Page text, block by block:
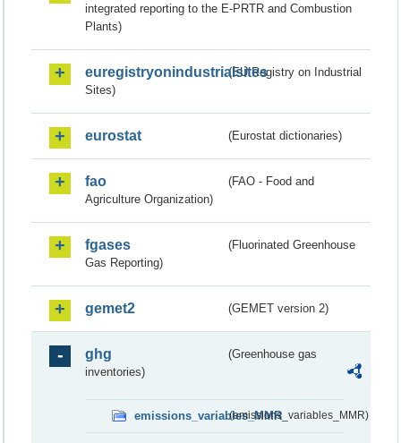
integrated reporting to the E-PRTR and Combustion
Plants)
euregistryonindustrialsites(EU Registry on Industrial
Sites)
eurostat (Eurostat dictionaries)
fao
(FAO - Food and
Agriculture Organization)
fgases
(Fluorinated Greenhouse
Gas Reporting)
gemet2 (GEMET version 2)
ghg
(Greenhouse gas
inventories)
emissions_variables_MMR(emissions_variables_MMR)